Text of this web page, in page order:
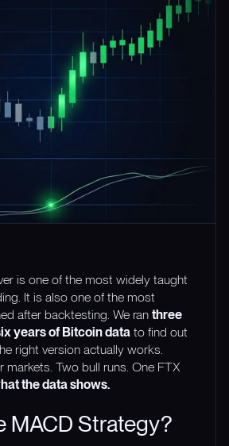
is one of the most widely taught
It is also one of the most
after backtesting. We ran three
years of Bitcoin data to find out
right version actually works.
markets. Two bull runs. One FTX
the data shows.
MACD Strategy?